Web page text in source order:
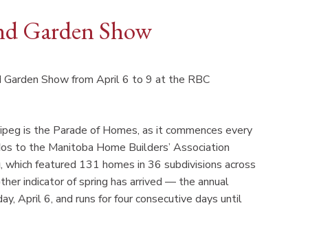
Garden Show
Show from April 6 to 9 at the RBC
is the Parade of Homes, as it commences every
to the Manitoba Home Builders’ Association
featured 131 homes in 36 subdivisions across
indicator of spring has arrived — the annual
April 6, and runs for four consecutive days until